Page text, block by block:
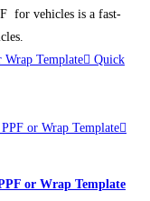
for vehicles is a fast-
Quick
or Wrap Template